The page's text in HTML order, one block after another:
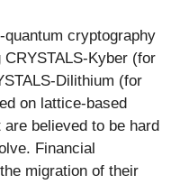
cryptography
Kyber (for
Dilithium (for
on lattice-based
believed to be hard
Financial
migration of their